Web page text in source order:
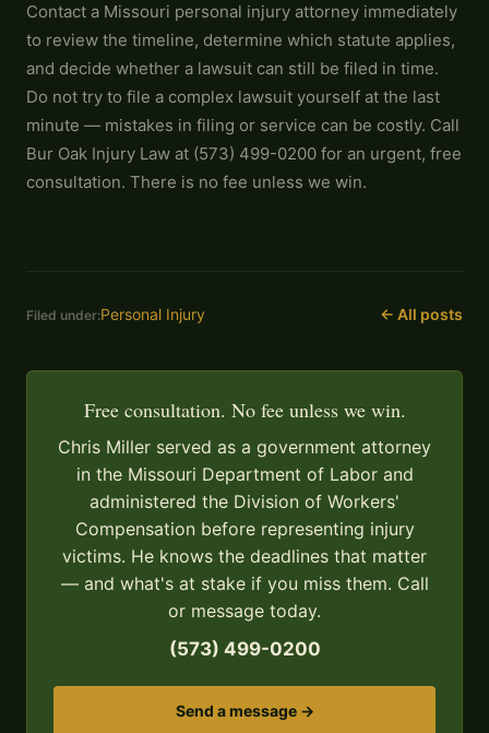
Contact a Missouri personal injury attorney immediately
to review the timeline, determine which statute applies,
and decide whether a lawsuit can still be filed in time.
Do not try to file a complex lawsuit yourself at the last
minute — mistakes in filing or service can be costly. Call
Bur Oak Injury Law at (573) 499-0200 for an urgent, free
consultation. There is no fee unless we win.
Filed under:Personal Injury ← All posts
Free consultation. No fee unless we win.
Chris Miller served as a government attorney
in the Missouri Department of Labor and
administered the Division of Workers'
Compensation before representing injury
victims. He knows the deadlines that matter
— and what's at stake if you miss them. Call
or message today.
(573) 499-0200
Send a message →